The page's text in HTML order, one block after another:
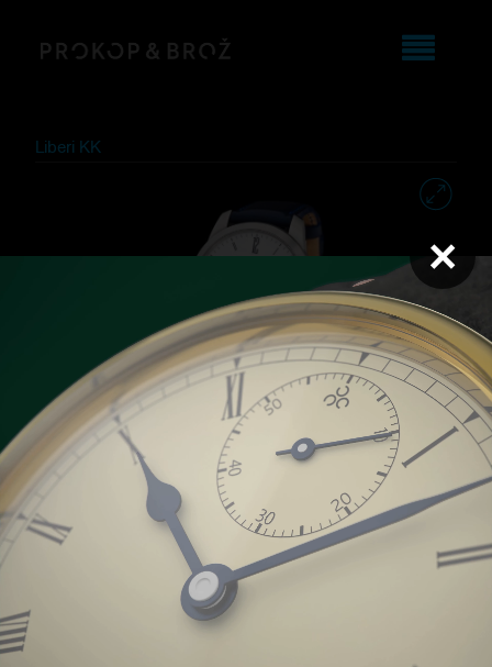
×
Liberi KK
Background © PunctumImages / Škoda Auto 2025 | © Prokop-Broz.cz